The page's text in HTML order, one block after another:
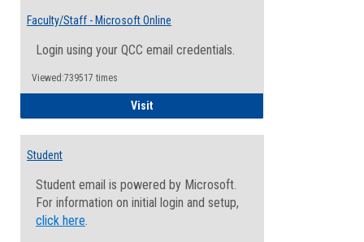
Faculty/Staff - Microsoft Online
Login using your QCC email credentials.
Viewed:739517 times
VisitFaculty/Staff - Microsoft Online
Student
Student email is powered by Microsoft.
For information on initial login and setup,
click here.